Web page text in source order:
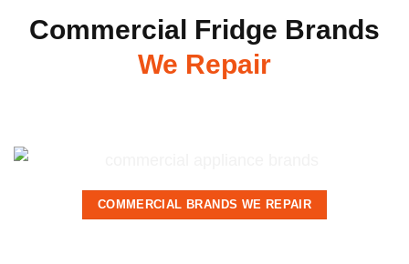
Commercial Fridge Brands
We Repair
COMMERCIAL BRANDS WE REPAIR